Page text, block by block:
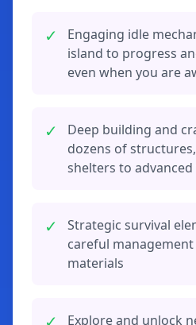
✓
Engaging idle
island to progress
even when you are
✓
Deep building and
dozens of
shelters to
✓
Strategic survival
careful
materials
Explore and unlock